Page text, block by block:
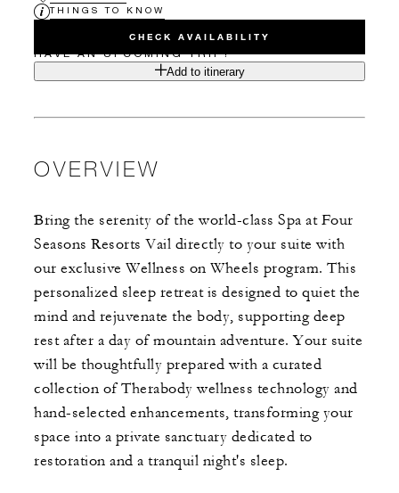
THINGS TO KNOW
CHECK AVAILABILITY
HAVE AN UPCOMING TRIP?
Add to itinerary
OVERVIEW
Bring the serenity of the world-class Spa at Four
Seasons Resorts Vail directly to your suite with
our exclusive Wellness on Wheels program. This
personalized sleep retreat is designed to quiet the
mind and rejuvenate the body, supporting deep
rest after a day of mountain adventure. Your suite
will be thoughtfully prepared with a curated
collection of Therabody wellness technology and
hand-selected enhancements, transforming your
space into a private sanctuary dedicated to
restoration and a tranquil night's sleep.